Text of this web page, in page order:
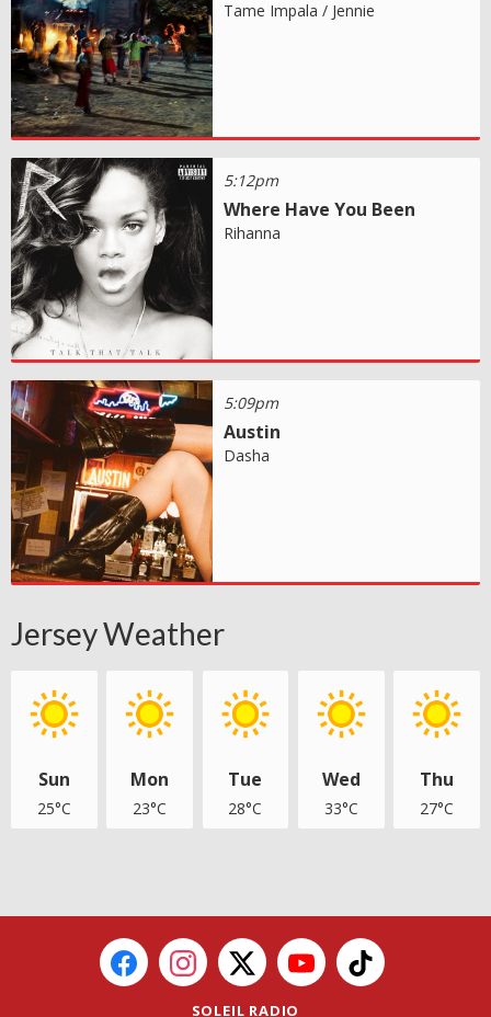
Tame Impala / Jennie
5:12pm
Where Have You Been
Rihanna
5:09pm
Austin
Dasha
Jersey Weather
Sun
25°C
Mon
23°C
Tue
28°C
Wed
33°C
Thu
27°C
SOLEIL RADIO